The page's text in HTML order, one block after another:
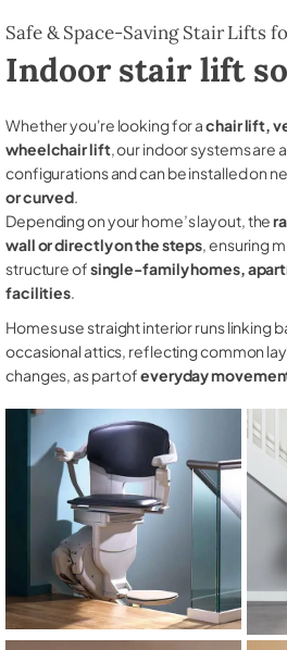
Safe & Space-Saving Stair Lifts
Indoor stair lift
Whether you're looking for achair lift,
wheelchair lift, our indoor systems are
configurations and can be installed on
or curved.
Depending on your home’s layout, the
wall or directly on the steps, ensuring
structure ofsingle-family homes,
facilities.
Homes use straight interior runs linking
occasional attics, reflecting common
changes, as part ofeveryday